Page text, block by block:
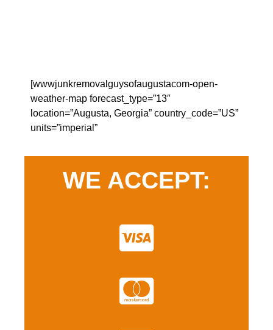
[wwwjunkremovalguysofaugustacom-open-
weather-map forecast_type=”13″
location=”Augusta, Georgia” country_code=”US”
units=”imperial”
WE ACCEPT: